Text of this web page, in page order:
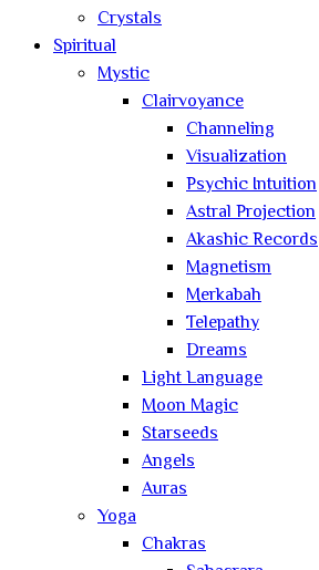
Crystals
Spiritual
Mystic
Clairvoyance
Channeling
Visualization
Psychic Intuition
Astral Projection
Akashic Records
Magnetism
Merkabah
Telepathy
Dreams
Light Language
Moon Magic
Starseeds
Angels
Auras
Yoga
Chakras